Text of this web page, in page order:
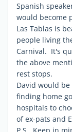
Spanish
would become
Las Tablas is
people living
Carnival. It's
the above
rest stops.
David would
finding home
hospitals to
of ex-pats and